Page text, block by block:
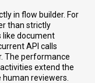
in flow builder. For
than strictly
like document
API calls
The performance
extend the
reviewers.